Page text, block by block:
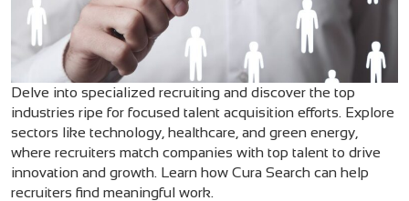
Delve into specialized recruiting and discover the top
industries ripe for focused talent acquisition efforts. Explore
sectors like technology, healthcare, and green energy,
where recruiters match companies with top talent to drive
innovation and growth. Learn how Cura Search can help
recruiters find meaningful work.